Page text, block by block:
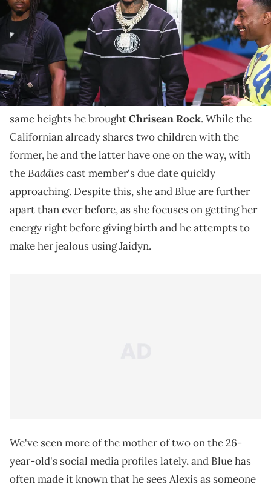
Blueface's first baby mama isn't quite the star he was
hoping for.
Try as hard as he might, Blueface doesn't seem able
to raise his first baby mama, Jaidyn Alexis, to the
same heights he broughtChrisean Rock. While the
Californian already shares two children with the
former, he and the latter have one on the way, with
theBaddiescast member's due date quickly
approaching. Despite this, she and Blue are further
apart than ever before, as she focuses on getting her
energy right before giving birth and he attempts to
make her jealous using Jaidyn.
We've seen more of the mother of two on the 26-
year-old's social media profiles lately, and Blue has
often made it known that he sees Alexis as someone